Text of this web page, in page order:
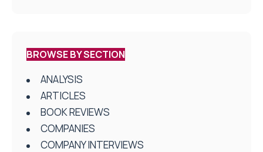
BROWSE BY SECTION
ANALYSIS
ARTICLES
BOOK REVIEWS
COMPANIES
COMPANY INTERVIEWS